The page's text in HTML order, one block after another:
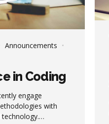
Announcements
in Coding
engage
with